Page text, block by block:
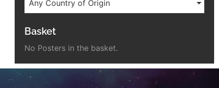
Any Country of Origin
Basket
No Posters in the basket.